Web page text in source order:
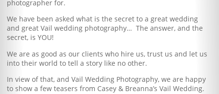
photographer for.
We have been asked what is the secret to a great wedding
and great Vail wedding photography… The answer, and the
secret, is YOU!
We are as good as our clients who hire us, trust us and let us
into their world to tell a story like no other.
In view of that, and Vail Wedding Photography, we are happy
to show a few teasers from Casey & Breanna’s Vail Wedding.